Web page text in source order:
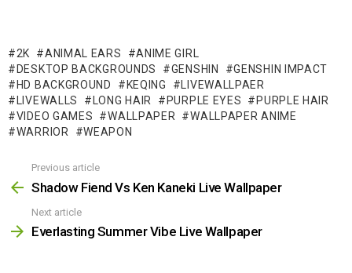
2K ANIMAL EARS
ANIME GIRL
DESKTOP BACKGROUNDS
GENSHIN
GENSHIN IMPACT
HD BACKGROUND
KEQING
LIVEWALLPAER
LIVEWALLS
LONG HAIR PURPLE EYES
PURPLE HAIR
VIDEO GAMES
WALLPAPER
WALLPAPER ANIME
WARRIOR
WEAPON
more
Previous article
Shadow Fiend Vs Ken Kaneki Live Wallpaper
Next article
Everlasting Summer Vibe Live Wallpaper